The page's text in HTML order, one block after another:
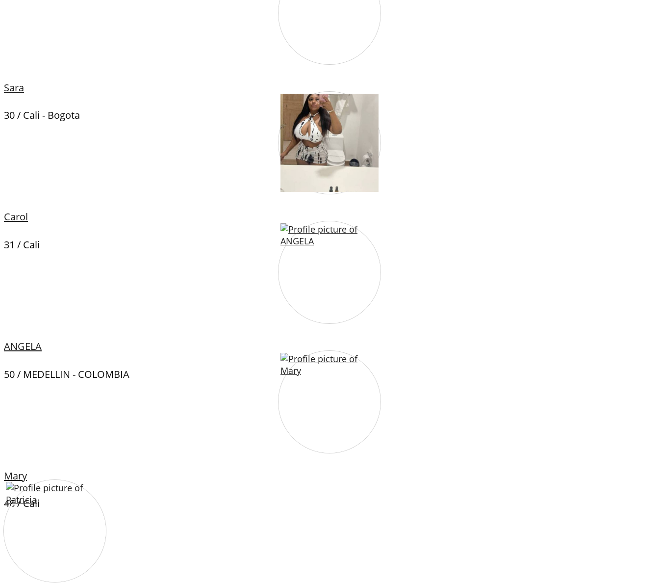
Sara
30 / Cali - Bogota
Carol
31 / Cali
ANGELA
50 / MEDELLIN - COLOMBIA
Mary
48 / Cali